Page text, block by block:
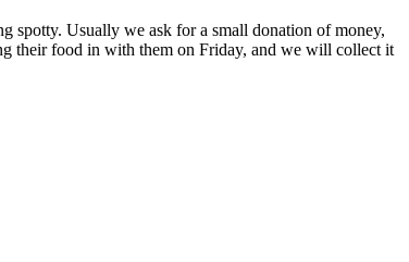
spotty. Usually we ask for a small donation of money,
their food in with them on Friday, and we will collect it